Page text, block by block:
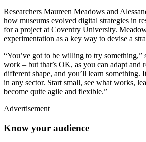
Researchers Maureen Meadows and
how museums evolved digital strategies in
for a project at Coventry University.
experimentation as a key way to devise a
“You’ve got to be willing to try something,”
work – but that’s OK, as you can adapt and
different shape, and you’ll learn something.
in any sector. Start small, see what works,
become quite agile and flexible.”
Advertisement
Know your audience